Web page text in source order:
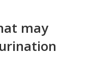
may